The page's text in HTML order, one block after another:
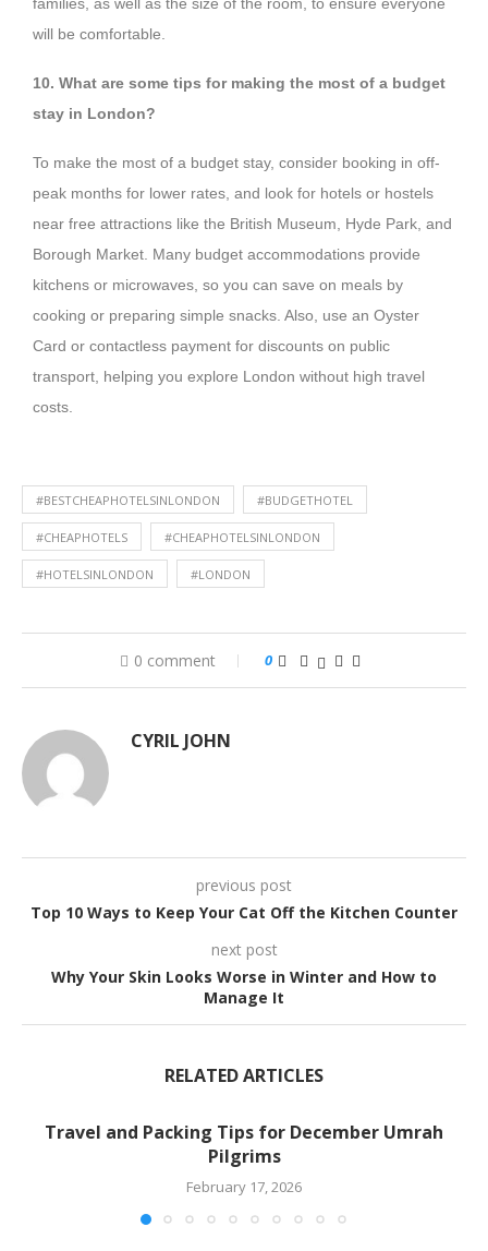
will be comfortable.
10. What are some tips for making the most of a budget
stay in London?
To make the most of a budget stay, consider booking in off-
peak months for lower rates, and look for hotels or hostels
near free attractions like the British Museum, Hyde Park, and
Borough Market. Many budget accommodations provide
kitchens or microwaves, so you can save on meals by
cooking or preparing simple snacks. Also, use an Oyster
Card or contactless payment for discounts on public
transport, helping you explore London without high travel
costs.
#BESTCHEAPHOTELSINLONDON #BUDGETHOTEL
#CHEAPHOTELS #CHEAPHOTELSINLONDON
#HOTELSINLONDON #LONDON
0 comment 0
CYRIL JOHN
previous post
Top 10 Ways to Keep Your Cat Off the Kitchen Counter
next post
Why Your Skin Looks Worse in Winter and How to
Manage It
RELATED ARTICLES
Travel and Packing Tips for December Umrah
Pilgrims
February 17, 2026